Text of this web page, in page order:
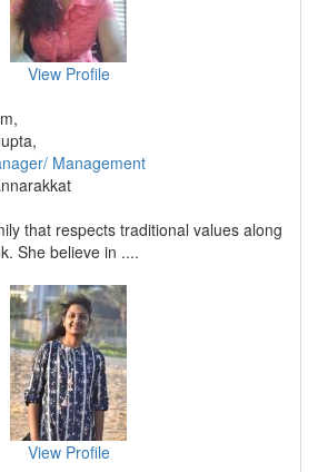
View Profile
Management
that respects traditional values along
She believe in ....
View Profile